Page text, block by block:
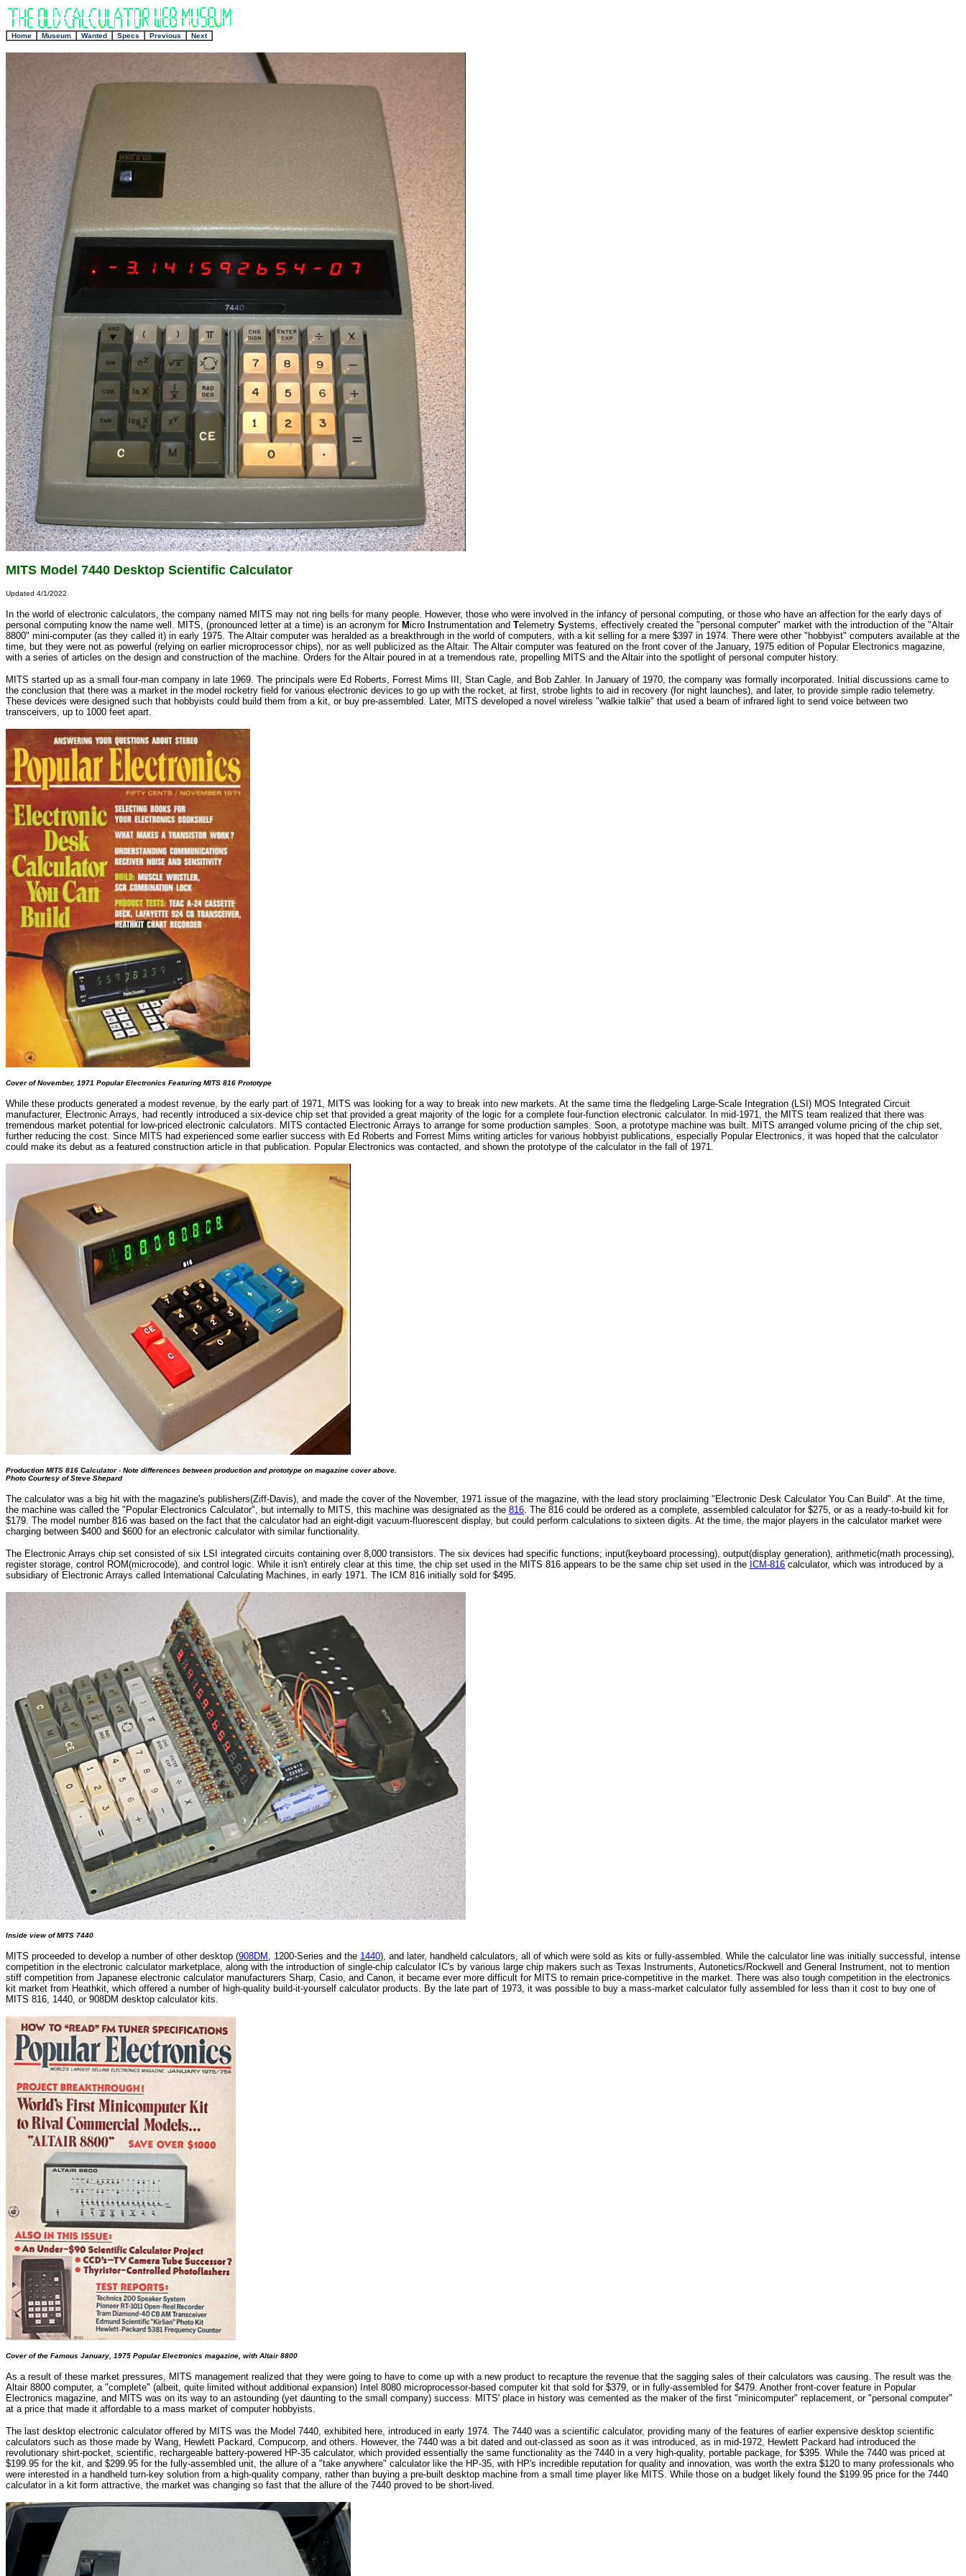
Home Museum Wanted Specs Previous Next
MITS Model 7440 Desktop Scientific Calculator
Updated 4/1/2022
In the world of electronic calculators, the company named MITS may not ring bells for many people. However, those who were involved in the infancy of personal computing, or those who have an affection for the early days of
personal computing know the name well. MITS, (pronounced letter at a time) is an acronym for Micro nstrumentation and Telemetry Systems, effectively created the "personal computer" market with the introduction of the "Altair
8800" mini-computer (as they called it) in early 1975. The Altair computer was heralded as a breakthrough in the world of computers, with a kit selling for a mere $397 in 1974. There were other "hobbyist" computers available at the
time, but they were not as powerful (relying on earlier microprocessor chips), nor as well publicized as the Altair. The Altair computer was featured on the front cover of the January, 1975 edition of Popular Electronics magazine,
with a series of articles on the design and construction of the machine. Orders for the Altair poured in at a tremendous rate, propelling MITS and the Altair into the spotlight of personal computer history.
MITS started up as a small four-man company in late 1969. The principals were Ed Roberts, Forrest Mims III, Stan Cagle, and Bob Zahler. In January of 1970, the company was formally incorporated. Initial discussions came to
the conclusion that there was a market in the model rocketry field for various electronic devices to go up with the rocket, at first, strobe lights to aid in recovery (for night launches), and later, to provide simple radio telemetry.
These devices were designed such that hobbyists could build them from a kit, or buy pre-assembled. Later, MITS developed a novel wireless "walkie talkie" that used a beam of infrared light to send voice between two
transceivers, up to 1000 feet apart.
Cover of November, 1971 Popular Electronics Featuring MITS 816 Prototype
While these products generated a modest revenue, by the early part of 1971, MITS was looking for a way to break into new markets. At the same time the fledgeling Large-Scale Integration (LSI) MOS Integrated Circuit
manufacturer, Electronic Arrays, had recently introduced a six-device chip set that provided a great majority of the logic for a complete four-function electronic calculator. In mid-1971, the MITS team realized that there was
tremendous market potential for low-priced electronic calculators. MITS contacted Electronic Arrays to arrange for some production samples. Soon, a prototype machine was built. MITS arranged volume pricing of the chip set,
further reducing the cost. Since MITS had experienced some earlier success with Ed Roberts and Forrest Mims writing articles for various hobbyist publications, especially Popular Electronics, it was hoped that the calculator
could make its debut as a featured construction article in that publication. Popular Electronics was contacted, and shown the prototype of the calculator in the fall of 1971.
Production MITS 816 Calculator - Note differences between production and prototype on magazine cover above.
Photo Courtesy of Steve Shepard
The calculator was a big hit with the magazine's publishers(Ziff-Davis), and made the cover of the November, 1971 issue of the magazine, with the lead story proclaiming "Electronic Desk Calculator You Can Build". At the time,
the machine was called the "Popular Electronics Calculator", but internally to MITS, this machine was designated as the 816. The 816 could be ordered as a complete, assembled calculator for $275, or as a ready-to-build kit for
$179. The model number 816 was based on the fact that the calculator had an eight-digit vacuum-fluorescent display, but could perform calculations to sixteen digits. At the time, the major players in the calculator market were
charging between $400 and $600 for an electronic calculator with similar functionality.
The Electronic Arrays chip set consisted of six LSI integrated circuits containing over 8,000 transistors. The six devices had specific functions; input(keyboard processing), output(display generation), arithmetic(math processing),
register storage, control ROM(microcode), and control logic. While it isn't entirely clear at this time, the chip set used in the MITS 816 appears to be the same chip set used in the ICM-816 calculator, which was introduced by a
subsidiary of Electronic Arrays called International Calculating Machines, in early 1971. The ICM 816 initially sold for $495.
Inside view of MITS 7440
MITS proceeded to develop a number of other desktop (908DM , 1200-Series and the 1440), and later, handheld calculators, all of which were sold as kits or fully-assembled. While the calculator line was initially successful, intense
competition in the electronic calculator marketplace, along with the introduction of single-chip calculator IC's by various large chip makers such as Texas Instruments, Autonetics/Rockwell and General Instrument, not to mention
stiff competition from Japanese electronic calculator manufacturers Sharp, Casio, and Canon, it became ever more difficult for MITS to remain price-competitive in the market. There was also tough competition in the electronics
kit market from Heathkit, which offered a number of high-quality build-it-yourself calculator products. By the late part of 1973, it was possible to buy a mass-market calculator fully assembled for less than it cost to buy one of
MITS 816, 1440, or 908DM desktop calculator kits.
Cover of the Famous January, 1975 Popular Electronics magazine, with Altair 8800
As a result of these market pressures, MITS management realized that they were going to have to come up with a new product to recapture the revenue that the sagging sales of their calculators was causing. The result was the
Altair 8800 computer, a "complete" (albeit, quite limited without additional expansion) Intel 8080 microprocessor-based computer kit that sold for $379, or in fully-assembled for $479. Another front-cover feature in Popular
Electronics magazine, and MITS was on its way to an astounding (yet daunting to the small company) success. MITS' place in history was cemented as the maker of the first "minicomputer" replacement, or "personal computer"
at a price that made it affordable to a mass market of computer hobbyists.
The last desktop electronic calculator offered by MITS was the Model 7440, exhibited here, introduced in early 1974. The 7440 was a scientific calculator, providing many of the features of earlier expensive desktop scientific
calculators such as those made by Wang, Hewlett Packard, Compucorp, and others. However, the 7440 was a bit dated and out-classed as soon as it was introduced, as in mid-1972, Hewlett Packard had introduced the
revolutionary shirt-pocket, scientific, rechargeable battery-powered HP-35 calculator, which provided essentially the same functionality as the 7440 in a very high-quality, portable package, for $395. While the 7440 was priced at
$199.95 for the kit, and $299.95 for the fully-assembled unit, the allure of a "take anywhere" calculator like the HP-35, with HP's incredible reputation for quality and innovation, was worth the extra $120 to many professionals who
were interested in a handheld turn-key solution from a high-quality company, rather than buying a pre-built desktop machine from a small time player like MITS. While those on a budget likely found the $199.95 price for the 7440
calculator in a kit form attractive, the market was changing so fast that the allure of the 7440 proved to be short-lived.